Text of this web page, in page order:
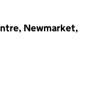
Newmarket,